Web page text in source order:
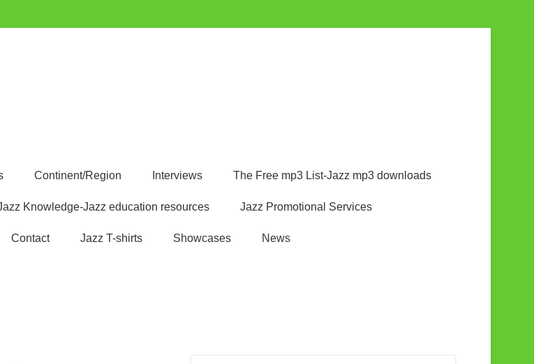
Continent/Region Interviews The Free mp3 List-Jazz mp3 downloads
Knowledge-Jazz education resources Jazz Promotional Services
Contact Jazz T-shirts Showcases News